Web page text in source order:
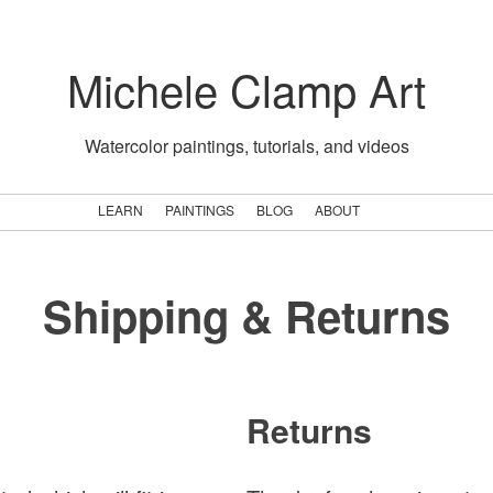
Michele Clamp Art
Watercolor paintings, tutorials, and videos
LEARN PAINTINGS BLOG ABOUT
Shipping & Returns
Returns